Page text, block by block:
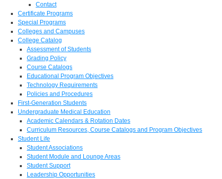
Contact
Certificate Programs
Special Programs
Colleges and Campuses
College Catalog
Assessment of Students
Grading Policy
Course Catalogs
Educational Program Objectives
Technology Requirements
Policies and Procedures
First-Generation Students
Undergraduate Medical Education
Academic Calendars & Rotation Dates
Curriculum Resources, Course Catalogs and Program Objectives
Student Life
Student Associations
Student Module and Lounge Areas
Student Support
Leadership Opportunities